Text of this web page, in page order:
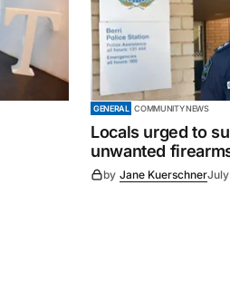
GENERAL COMMUNITY NEWS
Locals urged to
unwanted
by Jane KuerschnerJuly